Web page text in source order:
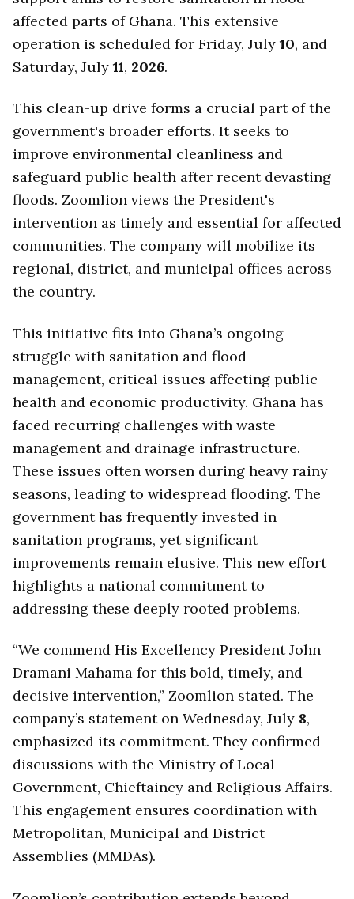
affected parts of Ghana. This extensive
operation is scheduled for Friday, July 10, and
Saturday, July 11, 2026.
This clean-up drive forms a crucial part of the
government's broader efforts. It seeks to
improve environmental cleanliness and
safeguard public health after recent devasting
floods. Zoomlion views the President's
intervention as timely and essential for affected
communities. The company will mobilize its
regional, district, and municipal offices across
the country.
This initiative fits into Ghana’s ongoing
struggle with sanitation and flood
management, critical issues affecting public
health and economic productivity. Ghana has
faced recurring challenges with waste
management and drainage infrastructure.
These issues often worsen during heavy rainy
seasons, leading to widespread flooding. The
government has frequently invested in
sanitation programs, yet significant
improvements remain elusive. This new effort
highlights a national commitment to
addressing these deeply rooted problems.
“We commend His Excellency President John
Dramani Mahama for this bold, timely, and
decisive intervention,” Zoomlion stated. The
company’s statement on Wednesday, July 8,
emphasized its commitment. They confirmed
discussions with the Ministry of Local
Government, Chieftaincy and Religious Affairs.
This engagement ensures coordination with
Metropolitan, Municipal and District
Assemblies (MMDAs).